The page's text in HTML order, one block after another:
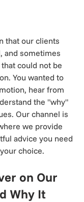
that our clients
and sometimes
could not be
You wanted to
hear from
the "why"
Our channel is
we provide
advice you need
choice.
on Our
Why It